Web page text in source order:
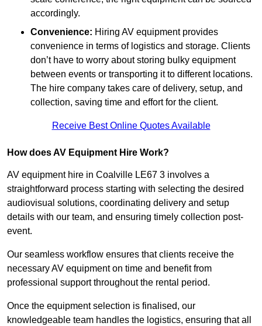
accordingly.
Convenience: Hiring AV equipment provides
convenience in terms of logistics and storage. Clients
don’t have to worry about storing bulky equipment
between events or transporting it to different locations.
The hire company takes care of delivery, setup, and
collection, saving time and effort for the client.
Receive Best Online Quotes Available
How does AV Equipment Hire Work?
AV equipment hire in Coalville LE67 3 involves a
straightforward process starting with selecting the desired
audiovisual solutions, coordinating delivery and setup
details with our team, and ensuring timely collection post-
event.
Our seamless workflow ensures that clients receive the
necessary AV equipment on time and benefit from
professional support throughout the rental period.
Once the equipment selection is finalised, our
knowledgeable team handles the logistics, ensuring that all